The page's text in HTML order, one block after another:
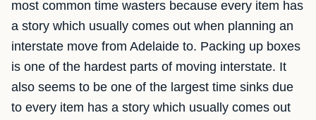
most common time wasters because every item has
a story which usually comes out when planning an
interstate move from Adelaide to. Packing up boxes
is one of the hardest parts of moving interstate. It
also seems to be one of the largest time sinks due
to every item has a story which usually comes out